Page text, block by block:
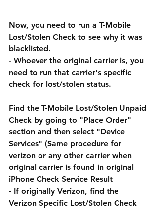
Now, you need to run a T-Mobile
Lost/Stolen Check to see why it was
blacklisted.
- Whoever the original carrier is, you
need to run that carrier's specific
check for lost/stolen status.
Find the T-Mobile Lost/Stolen Unpaid
Check by going to "Place Order"
section and then select "Device
Services" (Same procedure for
verizon or any other carrier when
original carrier is found in original
iPhone Check Service Result
- If originally Verizon, find the
Verizon Specific Lost/Stolen Check